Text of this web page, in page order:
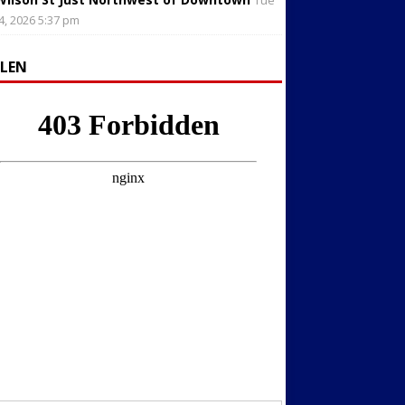
2026 5:37 pm